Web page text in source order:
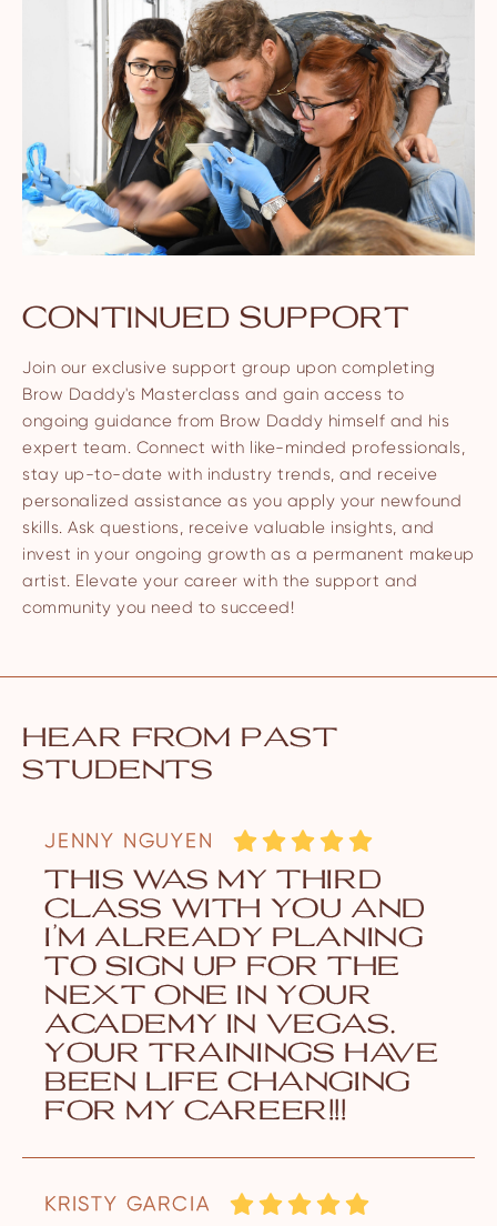
CONTINUED SUPPORT
Join our exclusive support group upon completing
Brow Daddy's Masterclass and gain access to
ongoing guidance from Brow Daddy himself and his
expert team. Connect with like-minded professionals,
stay up-to-date with industry trends, and receive
personalized assistance as you apply your newfound
skills. Ask questions, receive valuable insights, and
invest in your ongoing growth as a permanent makeup
artist. Elevate your career with the support and
community you need to succeed!
hear from past
students
JENNY NGUYEN
this was my third
class with you and
i’m already planing
to sign up for the
next one in your
academy in vegas.
your trainings have
been life changing
for my career!!!
KRISTY GARCIA